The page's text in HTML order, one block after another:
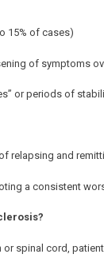
15% of cases)
of symptoms
or periods of
relapsing and
a consistent
spinal cord,